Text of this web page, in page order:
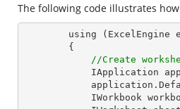
The following code illustrates
//Create